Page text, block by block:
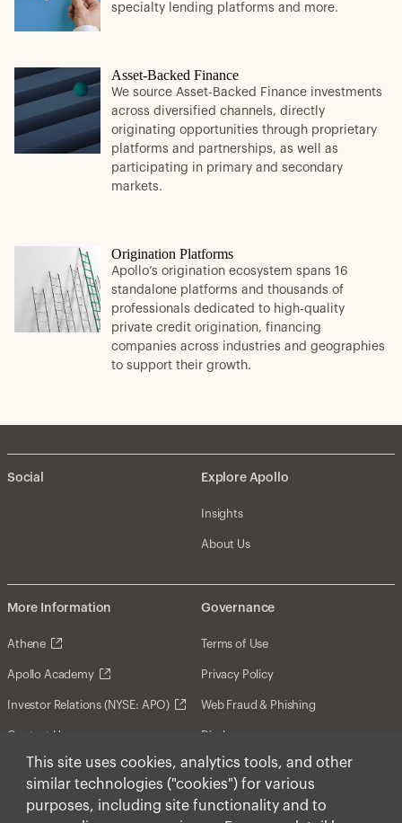
This site uses cookies, analytics tools, and other
similar technologies ("cookies") for various
purposes, including site functionality and to
specialty lending platforms and more.
Asset-Backed Finance
We source Asset-Backed Finance investments
across diversified channels, directly
originating opportunities through proprietary
platforms and partnerships, as well as
participating in primary and secondary
markets.
Origination Platforms
Apollo’s origination ecosystem spans 16
standalone platforms and thousands of
professionals dedicated to high-quality
private credit origination, financing
companies across industries and geographies
to support their growth.
Social Explore Apollo
Insights
About Us
More Information
Athene
Apollo Academy
Investor Relations (NYSE: APO)
Contact Us
Governance
Terms of Use
Privacy Policy
Web Fraud & Phishing
Disclosures
Disclaimer
Forward-Looking Statements